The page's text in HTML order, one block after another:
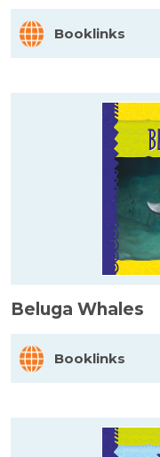
Booklinks
Beluga Whales
Booklinks